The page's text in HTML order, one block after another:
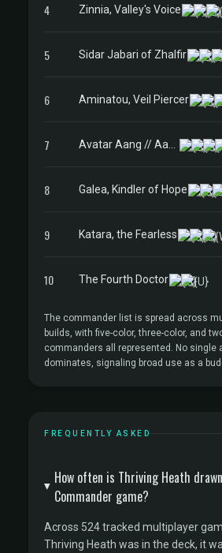
4 Zinnia, Valley's Voice
5 Sidar Jabari of Zhalfir
6 Aminatou, Veil Piercer
7
8 Galea, Kindler of Hope
9 Katara, the Fearless
10 The Fourth Doctor
The commander list is spread across
builds, with five-color, three-color, and
commanders all represented. No single
dominates, signaling broad use as a
FREQUENTLY ASKED
How often is Thriving Heath
Commander game?
Across 524 tracked multiplayer
Thriving Heath was in the deck, it